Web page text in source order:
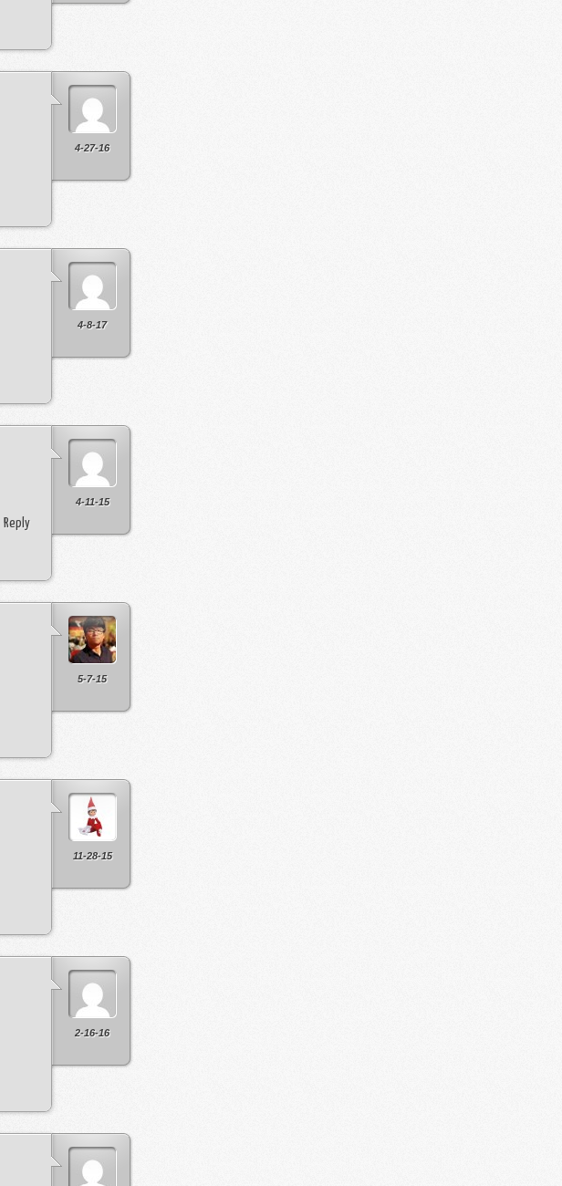
4-27-16
4-8-17
4-11-15
Reply
5-7-15
11-28-15
2-16-16